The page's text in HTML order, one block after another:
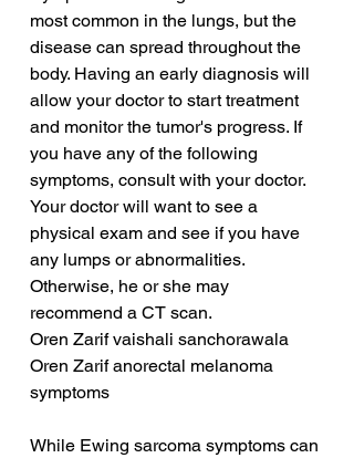
most common in the lungs, but the
disease can spread throughout the
body. Having an early diagnosis will
allow your doctor to start treatment
and monitor the tumor's progress. If
you have any of the following
symptoms, consult with your doctor.
Your doctor will want to see a
physical exam and see if you have
any lumps or abnormalities.
Otherwise, he or she may
recommend a CT scan.
Oren Zarif vaishali sanchorawala
Oren Zarif anorectal melanoma
symptoms
While Ewing sarcoma symptoms can